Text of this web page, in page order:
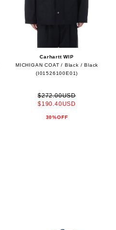
Carhartt WIP
MICHIGAN COAT / Black / Black
(I01526100E01)
$272.00USD
$190.40USD
30%OFF